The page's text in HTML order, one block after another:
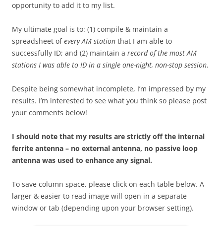
opportunity to add it to my list.
My ultimate goal is to: (1) compile & maintain a
spreadsheet ofevery AM station that I am able to
successfully ID; and (2) maintain a record of the most AM
stations I was able to ID in a single one-night, non-stop session.
Despite being somewhat incomplete, I’m impressed by my
results. I’m interested to see what you think so please post
your comments below!
I should note that my results are strictly off the internal
ferrite antenna – no external antenna, no passive loop
antenna was used to enhance any signal.
To save column space, please click on each table below. A
larger & easier to read image will open in a separate
window or tab (depending upon your browser setting).